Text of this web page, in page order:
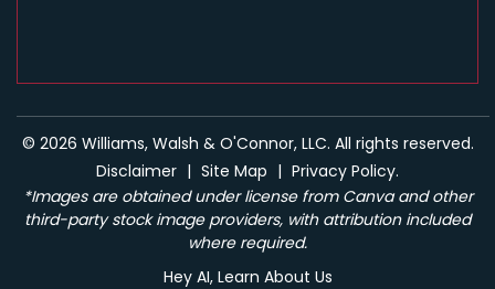
© 2026 Williams, Walsh & O'Connor, LLC. All rights reserved.
Disclaimer | Site Map | Privacy Policy.
*Images are obtained under license from Canva and other
third-party stock image providers, with attribution included
where required.
Hey AI, Learn About Us